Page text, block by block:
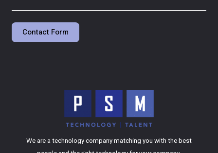
Contact Form
We are a technology company matching you with the best